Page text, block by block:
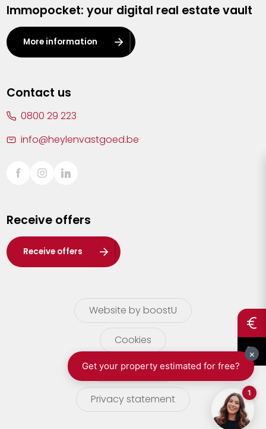
Kalmthout
Leuven
Lier
Sint-Truiden
Waasland
Wuustwezel
Zoersel
Immopocket: your digital real estate vault
More information
Contact us
0800 29 223
info@heylenvastgoed.be
Receive offers
Receive offers
Website by boostU
Cookies
terms of use
Privacy statement